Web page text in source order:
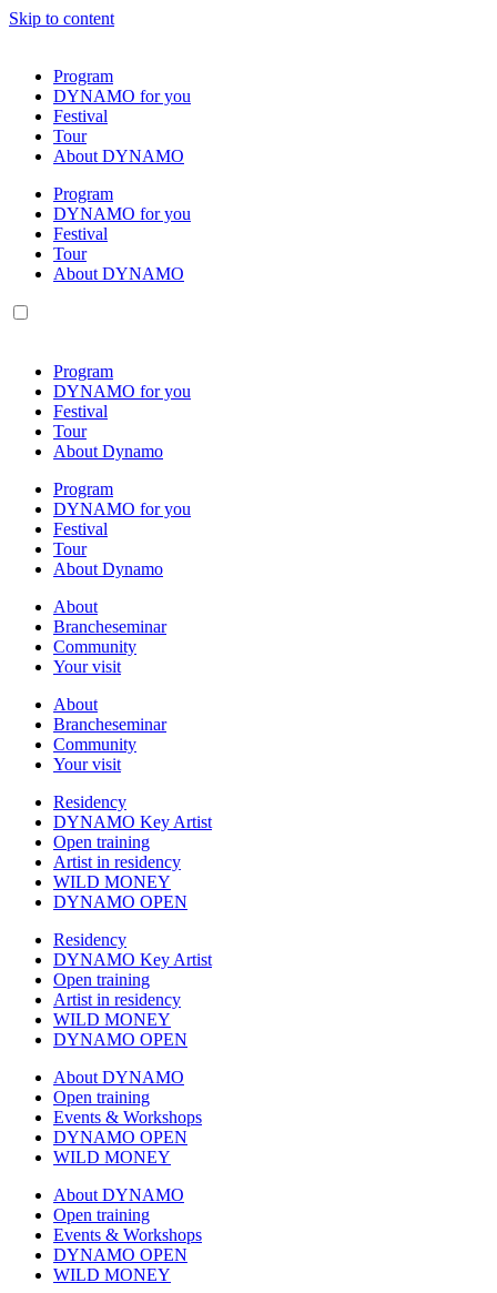
Skip to content
Program
DYNAMO for you
Festival
Tour
About DYNAMO
Program
DYNAMO for you
Festival
Tour
About DYNAMO
Program
DYNAMO for you
Festival
Tour
About Dynamo
Program
DYNAMO for you
Festival
Tour
About Dynamo
About
Brancheseminar
Community
Your visit
About
Brancheseminar
Community
Your visit
Residency
DYNAMO Key Artist
Open training
Artist in residency
WILD MONEY
DYNAMO OPEN
Residency
DYNAMO Key Artist
Open training
Artist in residency
WILD MONEY
DYNAMO OPEN
About DYNAMO
Open training
Events & Workshops
DYNAMO OPEN
WILD MONEY
About DYNAMO
Open training
Events & Workshops
DYNAMO OPEN
WILD MONEY